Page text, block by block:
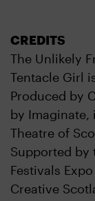
CREDITS
The Unlikely
Tentacle Girl
Produced by
by Imaginate,
Theatre of
Supported by
Festivals
Creative